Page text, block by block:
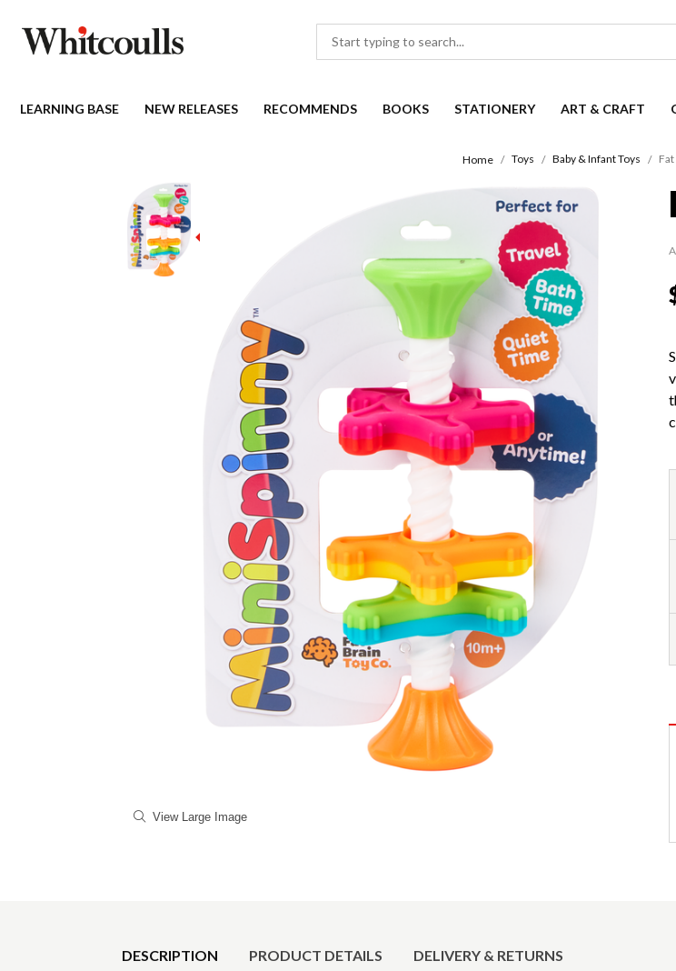
LEARNING BASE NEW RELEASES RECOMMENDS BOOKS STATIONERY ART & CRAFT
Home Toys Baby & Infant Toys
View Large Image
DESCRIPTION PRODUCT DETAILS DELIVERY & RETURNS